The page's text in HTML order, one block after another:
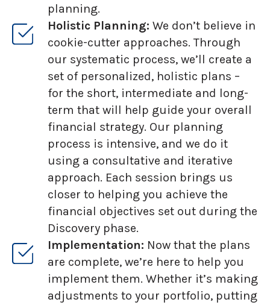
planning.
Holistic Planning: We don’t believe in
cookie-cutter approaches. Through
our systematic process, we’ll create a
set of personalized, holistic plans –
for the short, intermediate and long-
term that will help guide your overall
financial strategy. Our planning
process is intensive, and we do it
using a consultative and iterative
approach. Each session brings us
closer to helping you achieve the
financial objectives set out during the
Discovery phase.
Implementation: Now that the plans
are complete, we’re here to help you
implement them. Whether it’s making
adjustments to your portfolio, putting